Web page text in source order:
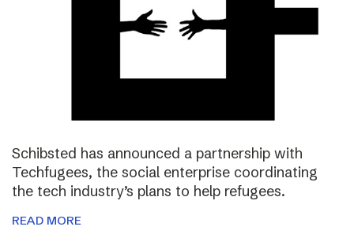
Schibsted has announced a partnership with
Techfugees, the social enterprise coordinating
the tech industry’s plans to help refugees.
READ MORE